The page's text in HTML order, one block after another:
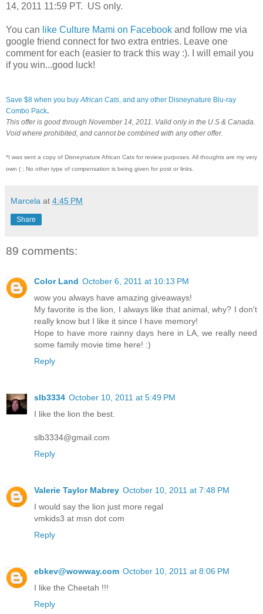
14, 2011 11:59 PT. US only.
You can like Culture Mami on Facebook and follow me via
google friend connect for two extra entries. Leave one
comment for each (easier to track this way :). I will email you
if you win...good luck!
Save $8 when you buy African Cats , and any other Disneynature Blu-ray
Combo Pack.
This offer is good through November 14, 2011. Valid only in the U.S & Canada.
Void where prohibited, and cannot be combined with any other offer.
*I was sent a copy of Disneynature African Cats for review purposes. All thoughts are my very
own ( : No other type of compensation is being given for post or links.
Marcela at 4:45 PM
Share
89 comments:
Color Land October 6, 2011 at 10:13 PM
wow you always have amazing giveaways!
My favorite is the lion, I always like that animal, why? I don't
really know but I like it since I have memory!
Hope to have more rainny days here in LA, we really need
some family movie time here! :)
Reply
slb3334 October 10, 2011 at 5:49 PM
I like the lion the best.
slb3334@gmail.com
Reply
Valerie Taylor Mabrey October 10, 2011 at 7:48 PM
I would say the lion just more regal
vmkids3 at msn dot com
Reply
ebkev@wowway.com October 10, 2011 at 8:06 PM
I like the Cheetah !!!
Reply